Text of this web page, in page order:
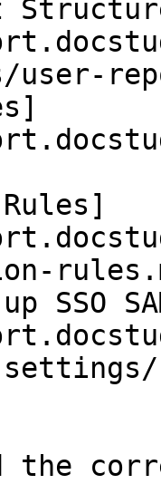
user-
SSO
the